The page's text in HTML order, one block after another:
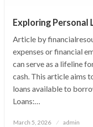
Exploring Personal
Article by
expenses or financial
can serve as a lifeline
cash. This article aims
loans available to
Loans:…
Posted
March 5, 2026 admin